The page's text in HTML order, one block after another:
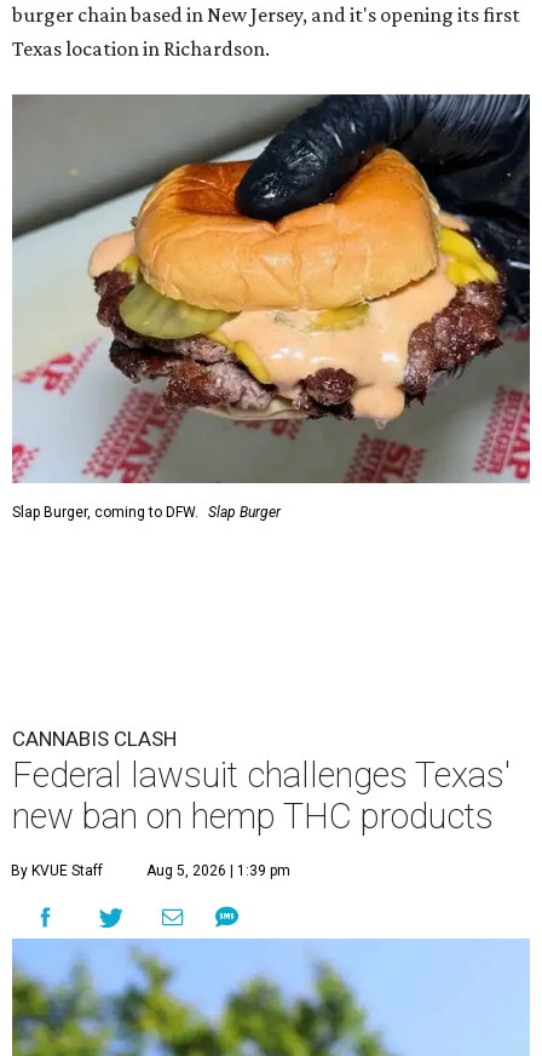
burger chain based in New Jersey, and it's opening its first
Texas location in Richardson.
Slap Burger, coming to DFW. Slap Burger
CANNABIS CLASH
Federal lawsuit challenges Texas'
new ban on hemp THC products
By KVUE Staff Aug 5, 2026 | 1:39 pm